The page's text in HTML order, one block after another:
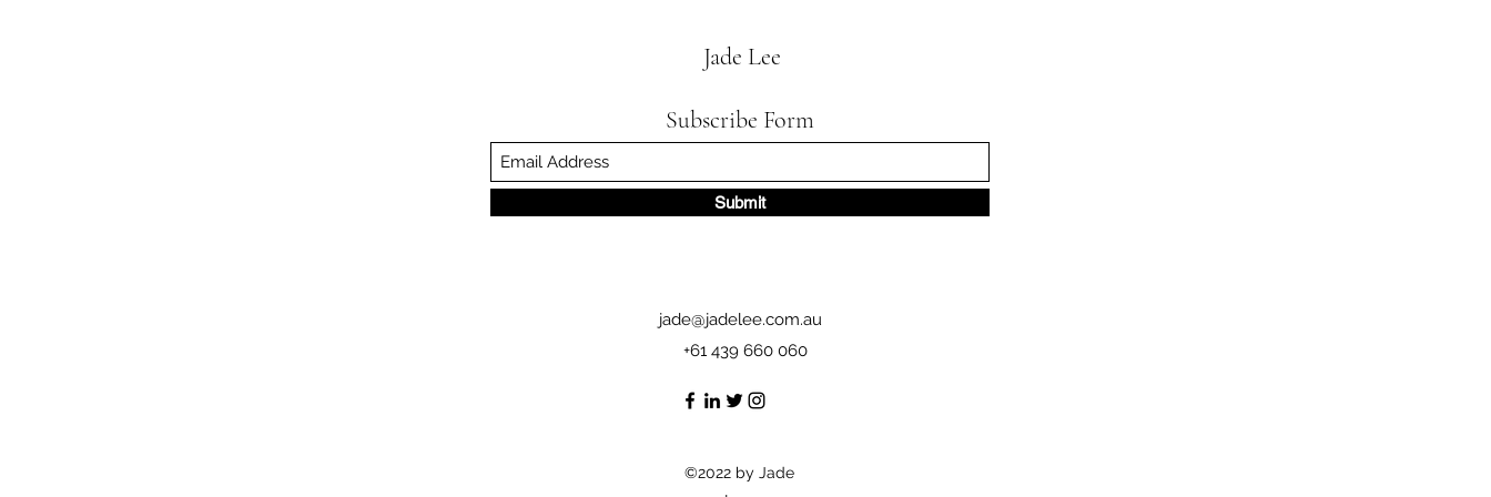
Jade Lee
Subscribe Form
Submit
jade@jadelee.com.au
+61 439 660 060
©2022 by Jade